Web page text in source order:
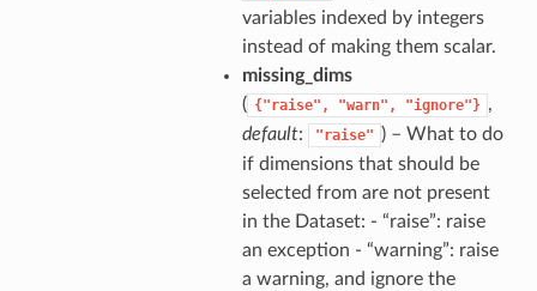
variables indexed by integers
instead of making them scalar.
missing_dims
( {"raise", "warn", "ignore"} ,
default: "raise" ) – What to do
if dimensions that should be
selected from are not present
in the Dataset: - “raise”: raise
an exception - “warning”: raise
a warning, and ignore the